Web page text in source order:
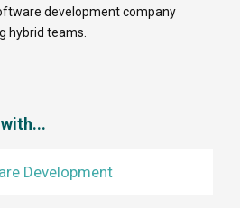
development company
hybrid teams.
Development